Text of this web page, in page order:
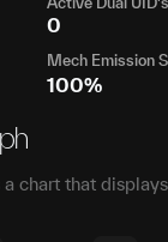
0
Mech Emission
100%
chart that